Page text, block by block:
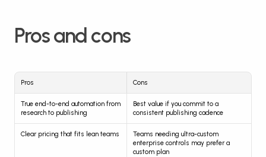
Pros and cons
Pros Cons
True end-to-end automation from
research to publishing
Best value if you commit to a
consistent publishing cadence
Clear pricing that fits lean teams
Teams needing ultra-custom
enterprise controls may prefer a
custom plan